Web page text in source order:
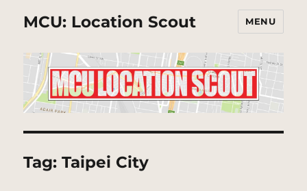
MCU: Location Scout MENU
Tag:Taipei City